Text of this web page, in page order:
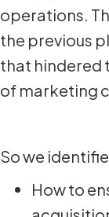
operations.
the previous
that hindered
of marketing
So we
How to